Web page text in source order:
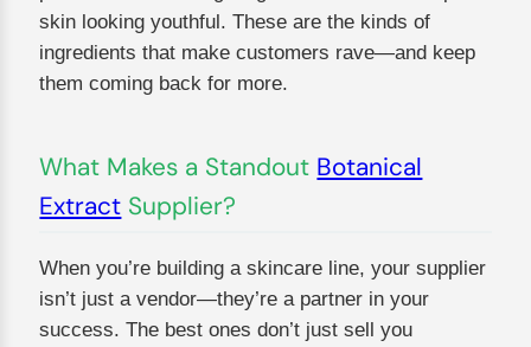
skin looking youthful. These are the kinds of
ingredients that make customers rave—and keep
them coming back for more.
What Makes a Standout Botanical
Extract Supplier?
When you’re building a skincare line, your supplier
isn’t just a vendor—they’re a partner in your
success. The best ones don’t just sell you